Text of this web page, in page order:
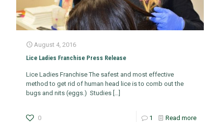
August 4, 2016
Lice Ladies Franchise Press Release
Lice Ladies Franchise The safest and most effective
method to get rid of human head lice is to comb out the
bugs and nits (eggs.) Studies […]
0 1 Read more